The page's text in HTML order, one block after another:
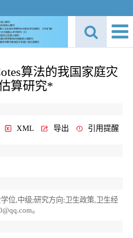
算法的我国家庭灾
算研究*
XML 导出 引用提醒
位,中级;研究方向:卫生政策,卫生经
。